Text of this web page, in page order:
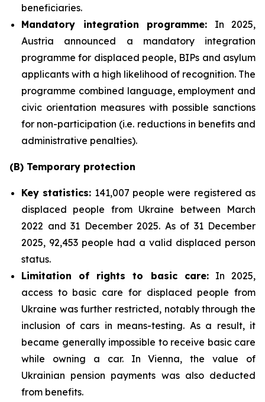
beneficiaries.
Mandatory integration programme: In 2025,
Austria announced a mandatory integration
programme for displaced people, BIPs and asylum
applicants with a high likelihood of recognition. The
programme combined language, employment and
civic orientation measures with possible sanctions
for non-participation (i.e. reductions in benefits and
administrative penalties).
(B) Temporary protection
Key statistics: 141,007 people were registered as
displaced people from Ukraine between March
2022 and 31 December 2025. As of 31 December
2025, 92,453 people had a valid displaced person
status.
Limitation of rights to basic care:In 2025,
access to basic care for displaced people from
Ukraine was further restricted, notably through the
inclusion of cars in means-testing. As a result, it
became generally impossible to receive basic care
while owning a car. In Vienna, the value of
Ukrainian pension payments was also deducted
from benefits.